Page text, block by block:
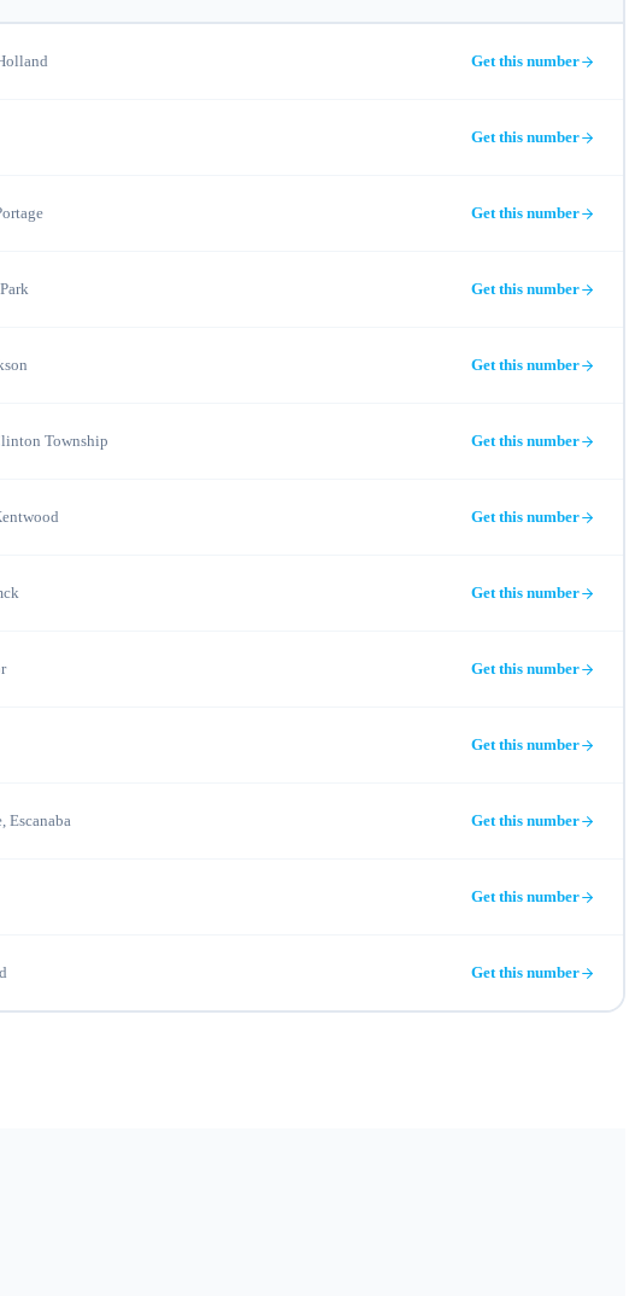
Get this number
Get this number
Get this number
Get this number
Get this number
Township Get this number
Get this number
Get this number
Get this number
Get this number
Escanaba Get this number
Get this number
Get this number